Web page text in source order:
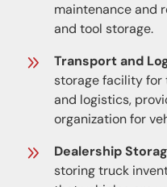
maintenance and
and tool storage.
Transport and
storage facility for
and logistics,
organization for
Dealership
storing truck